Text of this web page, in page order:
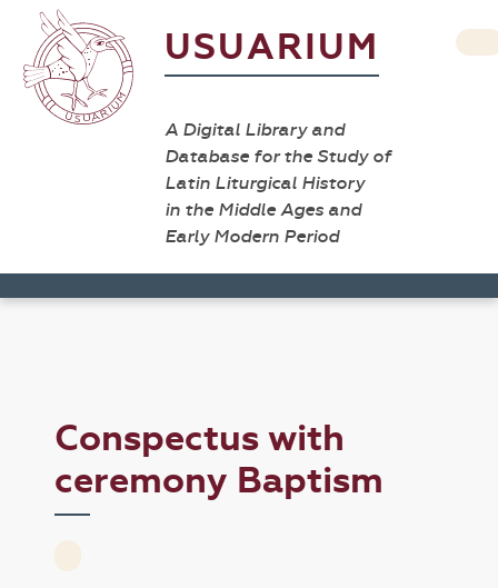
USUARIUM
A Digital Library and
Database for the Study of
Latin Liturgical History
in the Middle Ages and
Early Modern Period
Conspectus with
ceremony Baptism